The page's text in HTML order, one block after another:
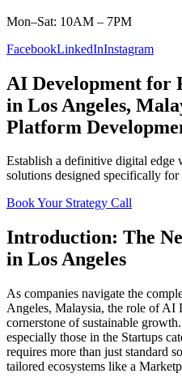
Mon–Sat: 10AM – 7PM
FacebookLinkedInInstagram
AI Development for
in Los Angeles,
Platform
Establish a definitive digital edge
solutions designed specifically for
Book Your Strategy Call
Introduction: The
in Los Angeles
As companies navigate the
Angeles, Malaysia, the role ofAI
cornerstone of sustainable
especially those in the Startups
requires more than just standard
tailored ecosystems like a